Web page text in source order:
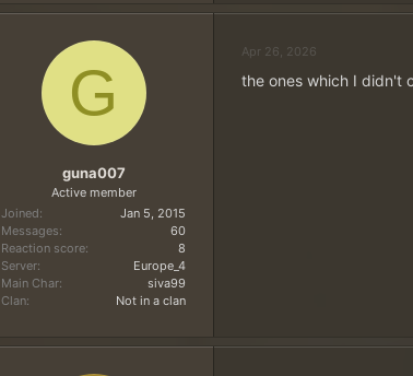
G
guna007
Active member
Joined
Jan 5, 2015
Messages
60
Reaction score
8
Server
Europe_4
Main Char
siva99
Clan
Not in a clan
Apr 26, 2026
the ones which I didn't